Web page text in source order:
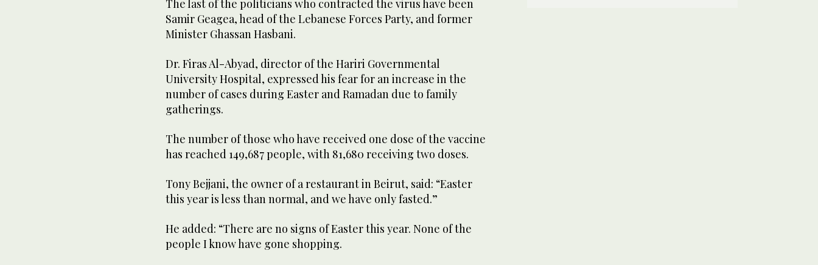
The last of the politicians who contracted the virus have been
Samir Geagea, head of the Lebanese Forces Party, and former
Minister Ghassan Hasbani.
Dr. Firas Al-Abyad, director of the Hariri Governmental
University Hospital, expressed his fear for an increase in the
number of cases during Easter and Ramadan due to family
gatherings.
The number of those who have received one dose of the vaccine
has reached 149,687 people, with 81,680 receiving two doses.
Tony Bejjani, the owner of a restaurant in Beirut, said: “Easter
this year is less than normal, and we have only fasted.”
He added: “There are no signs of Easter this year. None of the
people I know have gone shopping.